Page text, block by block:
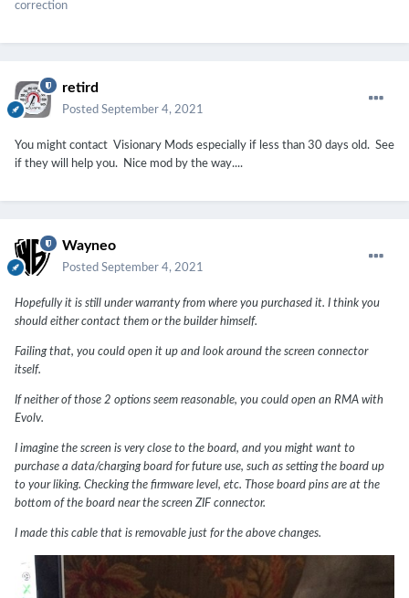
correction
retird
Posted September 4, 2021
You might contact Visionary Mods especially if less than 30 days old. See
if they will help you. Nice mod by the way....
Wayneo
Posted September 4, 2021
Hopefully it is still under warranty from where you purchased it. I think you
should either contact them or the builder himself.
Failing that, you could open it up and look around the screen connector
itself.
If neither of those 2 options seem reasonable, you could open an RMA with
Evolv.
I imagine the screen is very close to the board, and you might want to
purchase a data/charging board for future use, such as setting the board up
to your liking. Checking the firmware level, etc. Those board pins are at the
bottom of the board near the screen ZIF connector.
I made this cable that is removable just for the above changes.